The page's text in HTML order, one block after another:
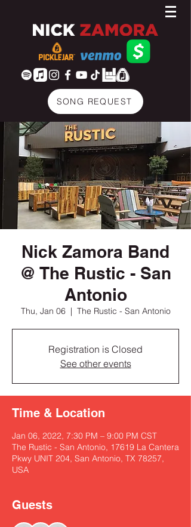
SONG REQUEST
Nick Zamora Band
@ The Rustic - San
Antonio
Thu, Jan 06
  |
The Rustic - San Antonio
Registration is Closed
See other events
Time & Location
Jan 06, 2022, 7:30 PM – 9:00 PM CST
The Rustic - San Antonio, 17619 La Cantera
Pkwy UNIT 204, San Antonio, TX 78257,
USA
Guests